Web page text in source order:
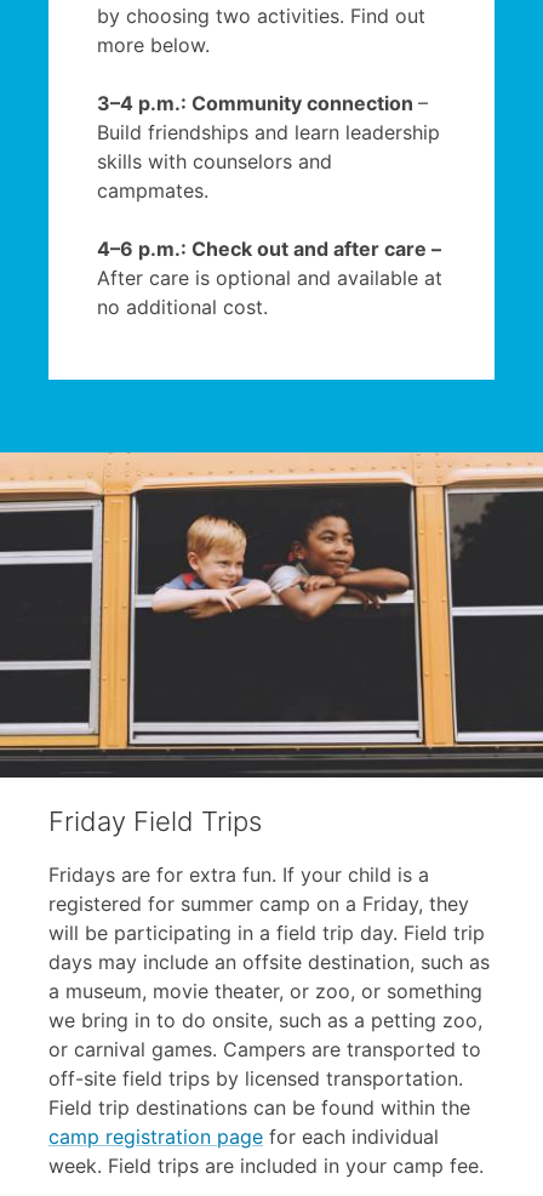
by choosing two activities. Find out
more below.
3–4 p.m.: Community connection –
Build friendships and learn leadership
skills with counselors and
campmates.
4–6 p.m.: Check out and after care –
After care is optional and available at
no additional cost.
Friday Field Trips
Fridays are for extra fun. If your child is a
registered for summer camp on a Friday, they
will be participating in a field trip day. Field trip
days may include an offsite destination, such as
a museum, movie theater, or zoo, or something
we bring in to do onsite, such as a petting zoo,
or carnival games. Campers are transported to
off-site field trips by licensed transportation.
Field trip destinations can be found within the
camp registration page for each individual
week. Field trips are included in your camp fee.